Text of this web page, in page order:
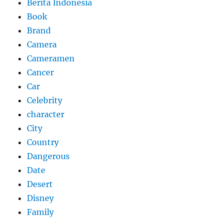
Berita Indonesia
Book
Brand
Camera
Cameramen
Cancer
Car
Celebrity
character
City
Country
Dangerous
Date
Desert
Disney
Family